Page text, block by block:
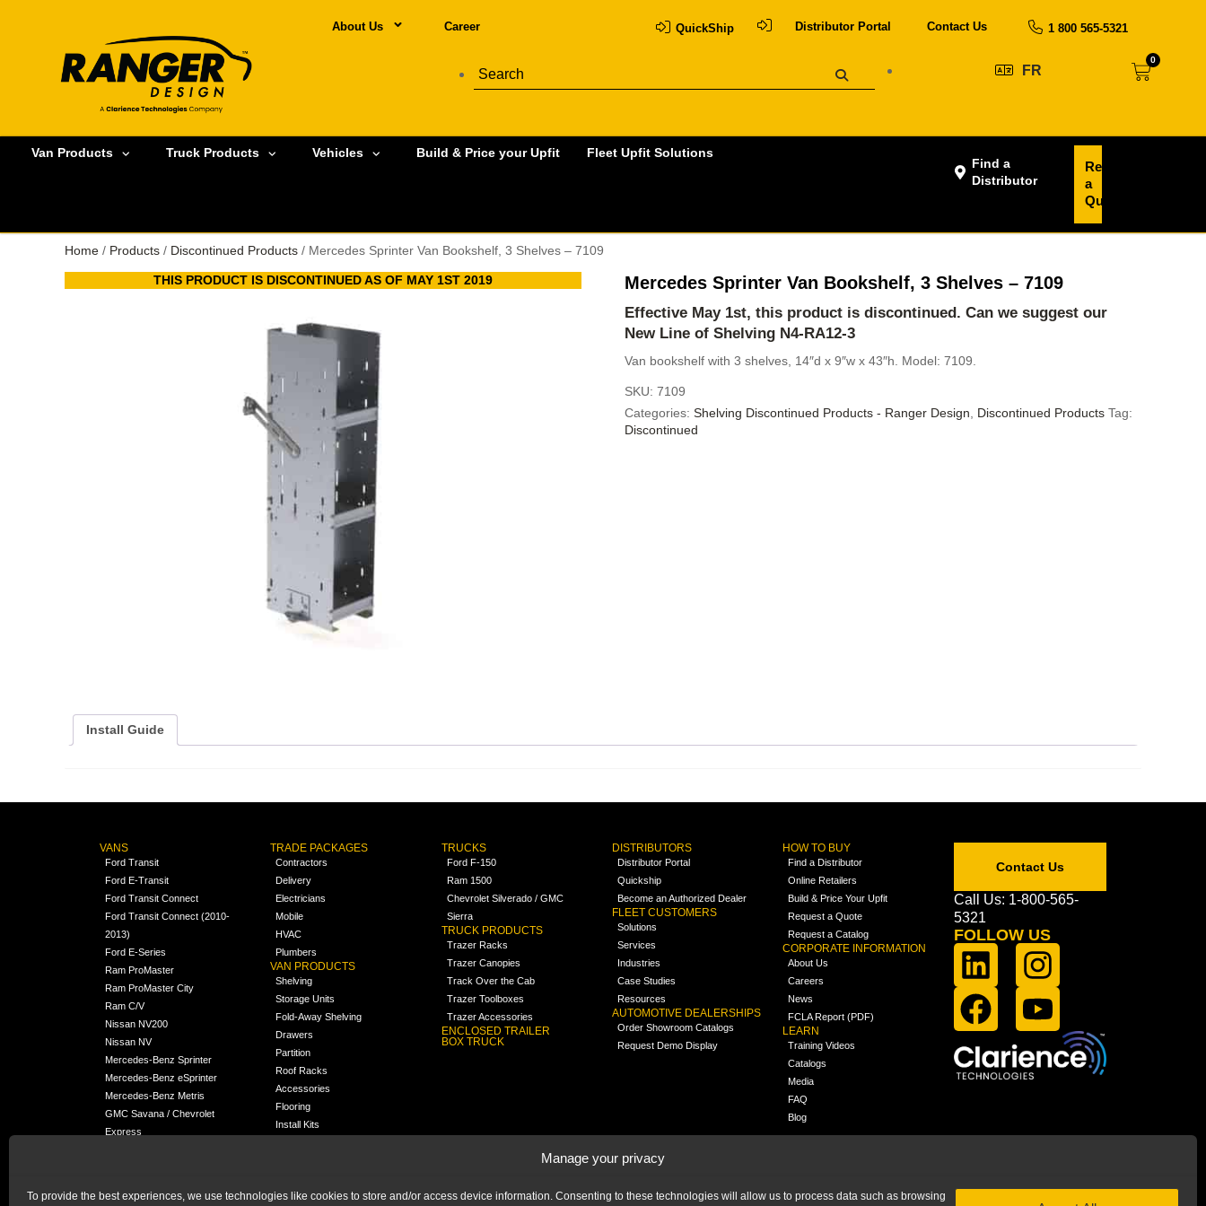
Manage your privacy
To provide the best experiences, we use technologies like cookies to store and/or access device information. Consenting to these technologies will allow us to process data such as browsing
About Us Career QuickShip Distributor Portal Contact Us 1 800 565-5321
FR
0
Van Products Truck Products Vehicles Build & Price your Upfit Fleet Upfit Solutions
Find a
Distributor
Request
a
Quote
Home / Products / Discontinued Products / Mercedes Sprinter Van Bookshelf, 3 Shelves – 7109
THIS PRODUCT IS DISCONTINUED AS OF MAY 1ST 2019 Mercedes Sprinter Van Bookshelf, 3 Shelves – 7109
Effective May 1st, this product is discontinued. Can we suggest our
New Line of Shelving N4-RA12-3
Van bookshelf with 3 shelves, 14″d x 9″w x 43″h. Model: 7109.
SKU: 7109
Categories: Shelving Discontinued Products - Ranger Design Discontinued Products Tag:
Discontinued
Install Guide
VANS
Ford Transit
Ford E-Transit
Ford Transit Connect
Ford Transit Connect (2010-
2013)
Ford E-Series
Ram ProMaster
Ram ProMaster City
Ram C/V
Nissan NV200
Nissan NV
Mercedes-Benz Sprinter
Mercedes-Benz eSprinter
Mercedes-Benz Metris
GMC Savana / Chevrolet
Express
Chrysler Pacifica /
TRADE PACKAGES
Contractors
Delivery
Electricians
Mobile
HVAC
Plumbers
VAN PRODUCTS
Shelving
Storage Units
Fold-Away Shelving
Drawers
Partition
Roof Racks
Accessories
Flooring
Install Kits
TRUCKS
Ford F-150
Ram 1500
Chevrolet Silverado / GMC
Sierra
TRUCK PRODUCTS
Trazer Racks
Trazer Canopies
Track Over the Cab
Trazer Toolboxes
Trazer Accessories
ENCLOSED TRAILER
BOX TRUCK
DISTRIBUTORS
Distributor Portal
Quickship
Become an Authorized Dealer
FLEET CUSTOMERS
Solutions
Services
Industries
Case Studies
Resources
AUTOMOTIVE DEALERSHIPS
Order Showroom Catalogs
Request Demo Display
HOW TO BUY
Find a Distributor
Online Retailers
Build & Price Your Upfit
Request a Quote
Request a Catalog
CORPORATE INFORMATION
About Us
Careers
News
FCLA Report (PDF)
LEARN
Training Videos
Catalogs
Media
FAQ
Blog
Contact Us
Call Us: 1-800-565-
5321
FOLLOW US